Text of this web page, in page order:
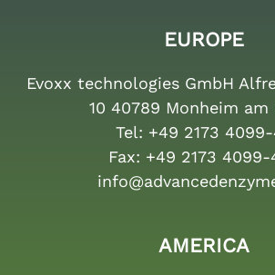
EUROPE
Evoxx technologies GmbH
10 40789 Monheim am
Tel: +49 2173
Fax: +49 2173 4099-
AMERICA